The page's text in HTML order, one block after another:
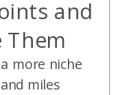
and
Them
more niche
miles